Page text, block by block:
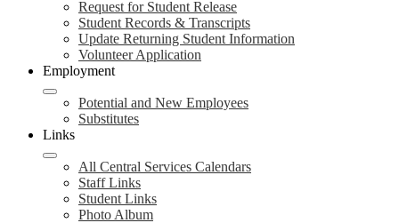
Request for Student Release
Student Records & Transcripts
Update Returning Student Information
Volunteer Application
Employment
Potential and New Employees
Substitutes
Links
All Central Services Calendars
Staff Links
Student Links
Photo Album